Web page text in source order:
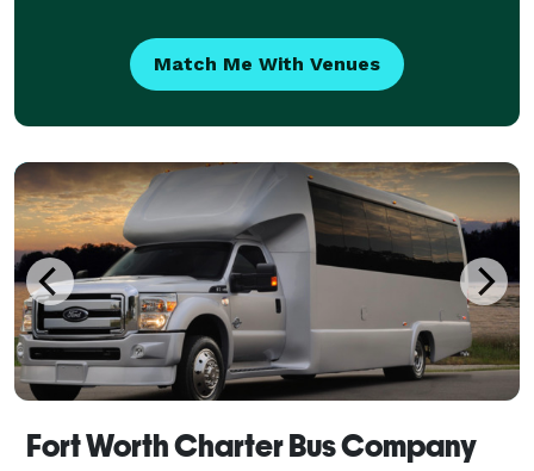
Match Me With Venues
Fort Worth Charter Bus Company